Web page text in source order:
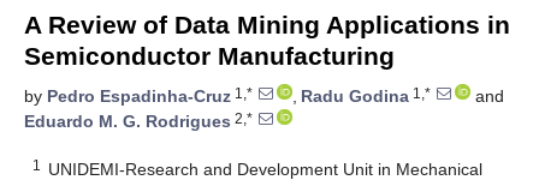
A Review of Data Mining Applications in
Semiconductor Manufacturing
by Pedro Espadinha-Cruz 1,* , Radu Godina 1,*
and
Eduardo M. G. Rodrigues 2,*
1
UNIDEMI-Research and Development Unit in Mechanical